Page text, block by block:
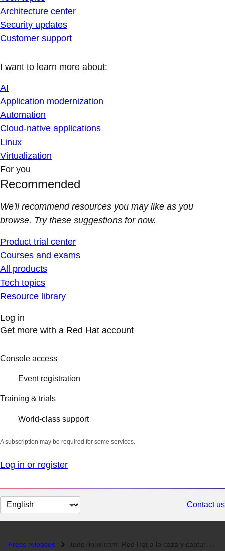
Architecture center
Security updates
Customer support
I want to learn more about:
AI
Application modernization
Automation
Cloud-native applications
Linux
Virtualization
For you
Recommended
We'll recommend resources you may like as you
browse. Try these suggestions for now.
Product trial center
Courses and exams
All products
Tech topics
Resource library
Log in
Get more with a Red Hat account
Console access
Event registration
Training & trials
World-class support
A subscription may be required for some services.
Log in or register
Change
page
Contact us
Press releases todo-linux.com: Red Hat a la caza y captura de dos grandes contratos e...